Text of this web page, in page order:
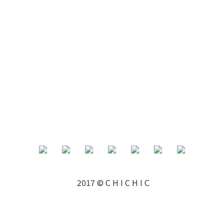
2017 © C H I C H I C